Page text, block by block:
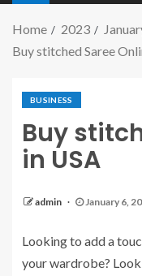
Home 2023
Buy stitched Saree
BUSINESS
Buy
in USA
admin January 6,
Looking to add a
your wardrobe?